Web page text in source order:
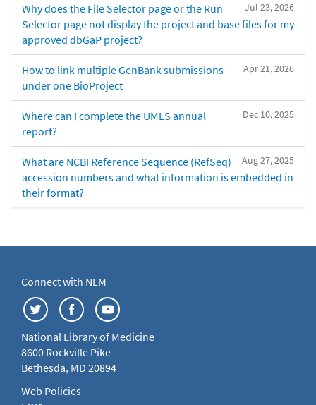
Jul 23, 2026
Why does the File Selector page or the Run
Selector page not display the project and base files for my
approved dbGaP project?
Apr 21, 2026
How to link multiple GenBank submissions
under one BioProject
Dec 10, 2025
Where can I complete the UMLS annual
report?
Aug 27, 2025
What are NCBI Reference Sequence (RefSeq)
accession numbers and what information is embedded in
their format?
Connect with NLM
National Library of Medicine
8600 Rockville Pike
Bethesda, MD 20894
Web Policies